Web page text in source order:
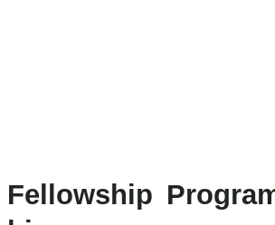
Fellowship